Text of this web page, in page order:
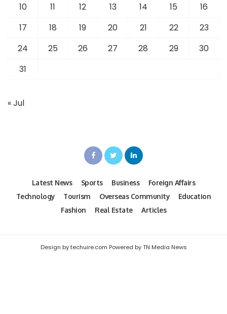
10
11 12 13 14 15
16
17
18 19 20 21 22
23
24
25 26 27 28 29
30
31
« Jul
Latest News Sports Business
Foreign Affairs
Technology
Tourism Overseas Community
Education
Fashion
Real Estate Articles
Design by techuire.com Powered by TN Media News